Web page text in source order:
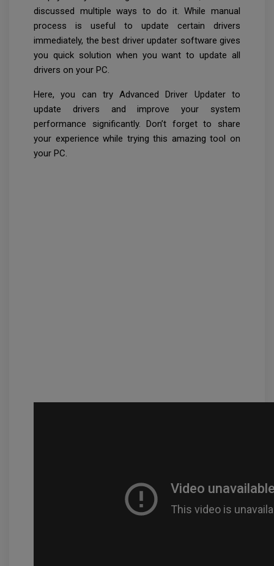
discussed multiple ways to do it. While manual
process is useful to update certain drivers
immediately, the best driver updater software gives
you quick solution when you want to update all
drivers on your PC.
Here, you can try Advanced Driver Updater to
update drivers and improve your system
performance significantly. Don’t forget to share
your experience while trying this amazing tool on
your PC.